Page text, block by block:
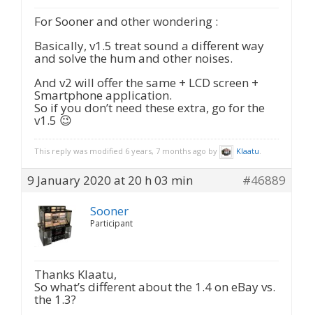
For Sooner and other wondering :
Basically, v1.5 treat sound a different way
and solve the hum and other noises.
And v2 will offer the same + LCD screen +
Smartphone application.
So if you don’t need these extra, go for the
v1.5 😉
This reply was modified 6 years, 7 months ago by Klaatu.
9 January 2020 at 20 h 03 min
#46889
Sooner
Participant
Thanks Klaatu,
So what’s different about the 1.4 on eBay vs.
the 1.3?